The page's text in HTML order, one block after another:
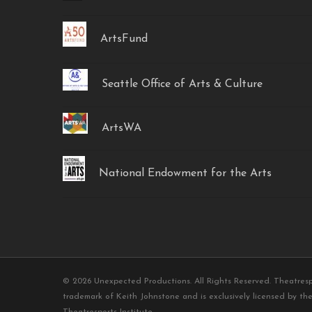
ArtsFund
Seattle Office of Arts & Culture
ArtsWA
National Endowment for the Arts
© 2026 Unexpected Productions. All Rights Reserved.
trademark of Keith Johnstone and is exclusively licensed by